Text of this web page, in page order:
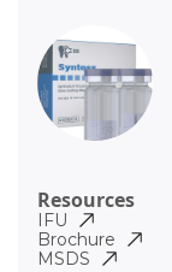
Resources
IFU
Brochure
MSDS